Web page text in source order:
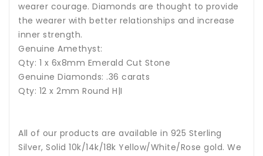
wearer courage. Diamonds are thought to provide
the wearer with better relationships and increase
inner strength.
Genuine Amethyst:
Qty: 1 x 6x8mm Emerald Cut Stone
Genuine Diamonds: .36 carats
Qty: 12 x 2mm Round H|I
All of our products are available in 925 Sterling
Silver, Solid 10k/14k/18k Yellow/White/Rose gold. We